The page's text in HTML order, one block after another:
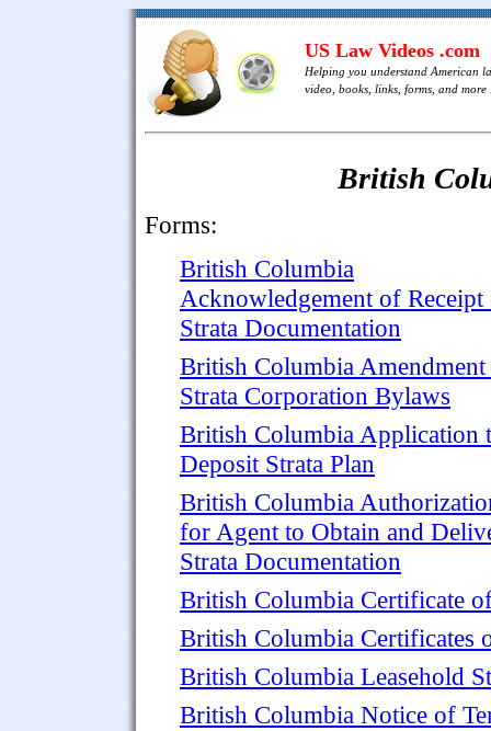
US Law Videos .com
Helping you understand American
video, books, links, forms, and more
British
Forms:
British Columbia
Acknowledgement of Receipt
Strata Documentation
British Columbia Amendment
Strata Corporation Bylaws
British Columbia Application
Deposit Strata Plan
British Columbia
for Agent to Obtain and
Strata Documentation
British Columbia Certificate
British Columbia Certificates
British Columbia Leasehold
British Columbia Notice of